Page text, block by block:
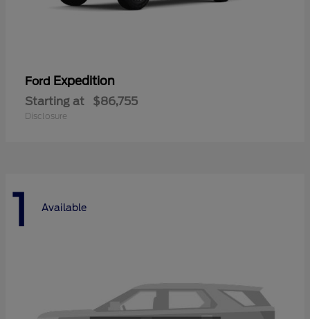
Ford Expedition
Starting at $86,755
Disclosure
1 Available